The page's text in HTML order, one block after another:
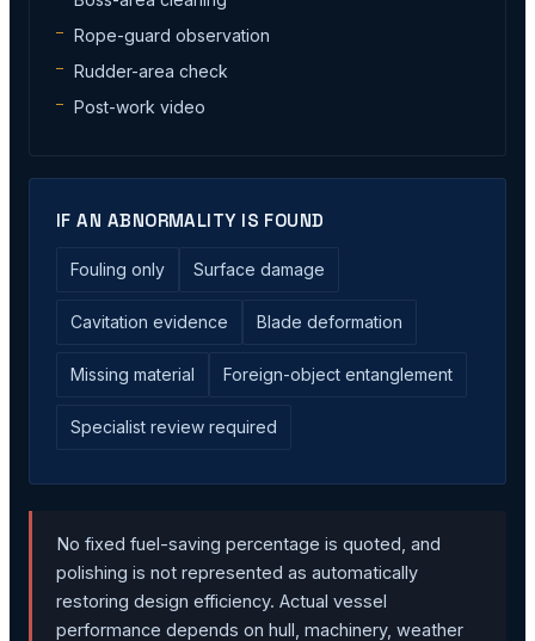
Rope-guard observation
Rudder-area check
Post-work video
IF AN ABNORMALITY IS FOUND
Fouling only Surface damage
Cavitation evidence Blade deformation
Missing material Foreign-object entanglement
Specialist review required
No fixed fuel-saving percentage is quoted, and
polishing is not represented as automatically
restoring design efficiency. Actual vessel
performance depends on hull, machinery, weather